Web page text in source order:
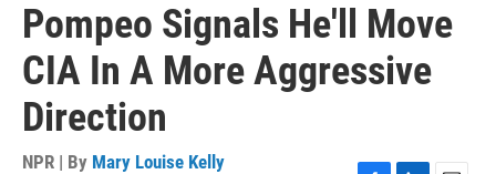
Pompeo Signals He'll Move
CIA In A More Aggressive
Direction
NPR | By Mary Louise Kelly